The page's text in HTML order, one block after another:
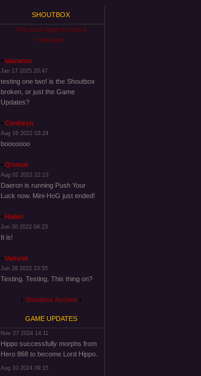
SHOUTBOX
You must login to post a
message.
laazarus
Jan 17 2025 20:47
testing one two! is the Shoutbox
broken, or just the Game
Updates?
Cerdwyn
Aug 16 2022 03:24
booooooo
Qismat
Aug 02 2022 22:13
Daeron is running Push Your
Luck now. Mini-HoG just ended!
Halari
Jun 30 2022 04:23
It is!
Vanusk
Jun 28 2022 23:55
Testing. Testing. This thing on?
Shoutbox Archive
GAME UPDATES
Nov 27 2024 14:11
Hippo successfully morphs from
Hero 868 to become Lord Hippo.
Aug 10 2024 09:15